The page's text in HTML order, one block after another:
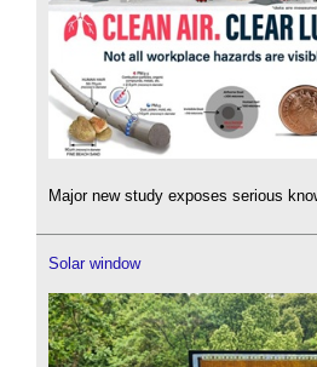
Major new study exposes serious
Solar window